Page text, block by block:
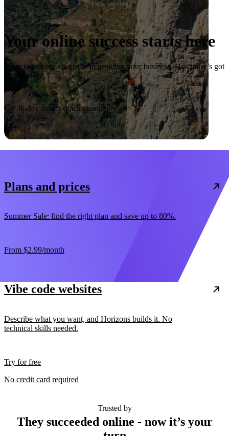
Your online success starts here
From launching a website to growing your business, Hostinger’s got
you covered.
Start now
30-day money-back guarantee
Plans and prices
Summer Sale: find the right plan and save up to 80%.
From $2.99/month
Vibe code websites
Describe what you want, and Horizons builds it. No
technical skills needed.
Try for free
No credit card required
Trusted by
They succeeded online - now it’s your